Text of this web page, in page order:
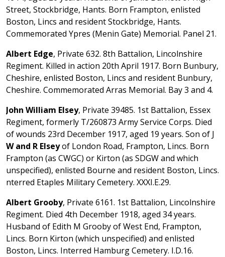
Street, Stockbridge, Hants. Born Frampton, enlisted
Boston, Lincs and resident Stockbridge, Hants.
Commemorated Ypres (Menin Gate) Memorial. Panel 21.
Albert Edge, Private 632. 8th Battalion, Lincolnshire
Regiment. Killed in action 20th April 1917. Born Bunbury,
Cheshire, enlisted Boston, Lincs and resident Bunbury,
Cheshire. Commemorated Arras Memorial. Bay 3 and 4.
John William Elsey, Private 39485. 1st Battalion, Essex
Regiment, formerly T/260873 Army Service Corps. Died
of wounds 23rd December 1917, aged 19 years. Son of J
W and R Elseyof London Road, Frampton, Lincs. Born
Frampton (as CWGC) or Kirton (as SDGW and which
unspecified), enlisted Bourne and resident Boston, Lincs.
nterred Etaples Military Cemetery. XXXI.E.29.
Albert Grooby, Private 6161. 1st Battalion, Lincolnshire
Regiment. Died 4th December 1918, aged 34 years.
Husband of Edith M Grooby of West End, Frampton,
Lincs. Born Kirton (which unspecified) and enlisted
Boston, Lincs. Interred Hamburg Cemetery. I.D.16.